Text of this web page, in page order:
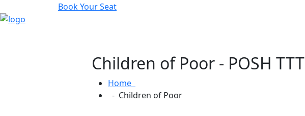
Book Your Seat
Children of Poor - POSH TTT
Home
Children of Poor